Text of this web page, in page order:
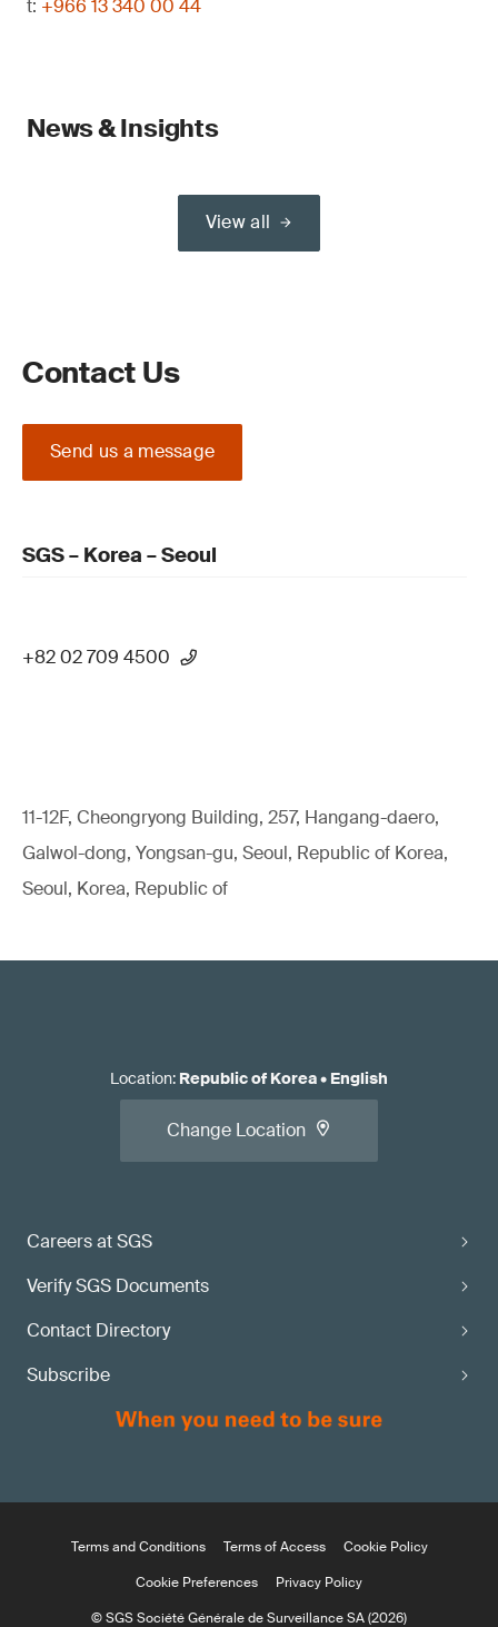
t: +966 13 340 00 44
News & Insights
View all
Contact Us
Send us a message
SGS – Korea – Seoul
+82 02 709 4500
11-12F, Cheongryong Building, 257, Hangang-daero,
Galwol-dong, Yongsan-gu, Seoul, Republic of Korea,
Seoul, Korea, Republic of
Careers at SGS
Verify SGS Documents
Contact Directory
Subscribe
Location: Republic of Korea• English
Change Location
Terms and Conditions Terms of Access
Cookie Policy
Cookie Preferences
Privacy Policy
© SGS Société Générale de Surveillance SA (2026)